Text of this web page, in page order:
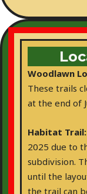
Woodlawn
These trails
at the end of
Habitat Trail:
2025 due to
subdivision.
until the
the trail can